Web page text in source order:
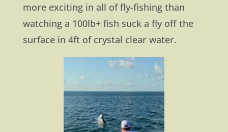
more exciting in all of fly-fishing than
watching a 100lb+ fish suck a fly off the
surface in 4ft of crystal clear water.